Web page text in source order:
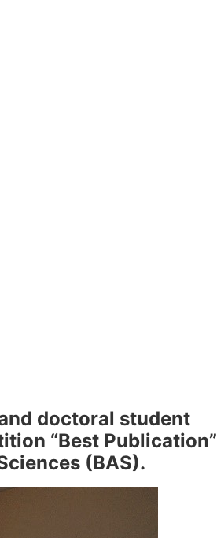
doctoral student
“Best Publication”
(BAS).